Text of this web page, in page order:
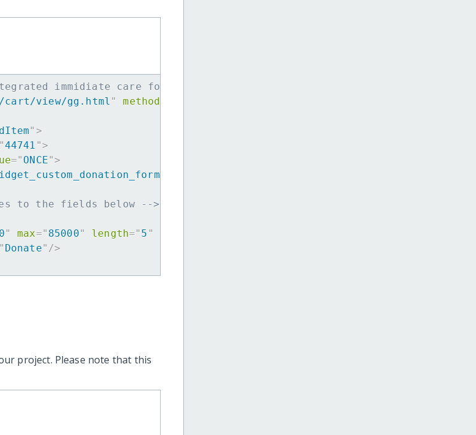
immidiate care for 20 Blind Students -->
view/gg.html " method
" >
"44741 ">
=" ONCE">
to the fields below -->
" max=" 85000" length=" 5 "
" Donate" />
project. Please note that this